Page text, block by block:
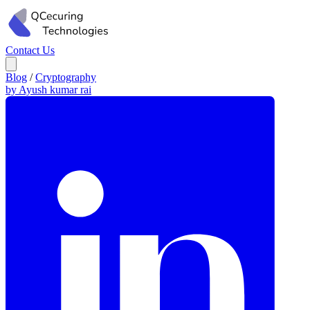
Contact Us
Blog / Cryptography
by Ayush kumar rai